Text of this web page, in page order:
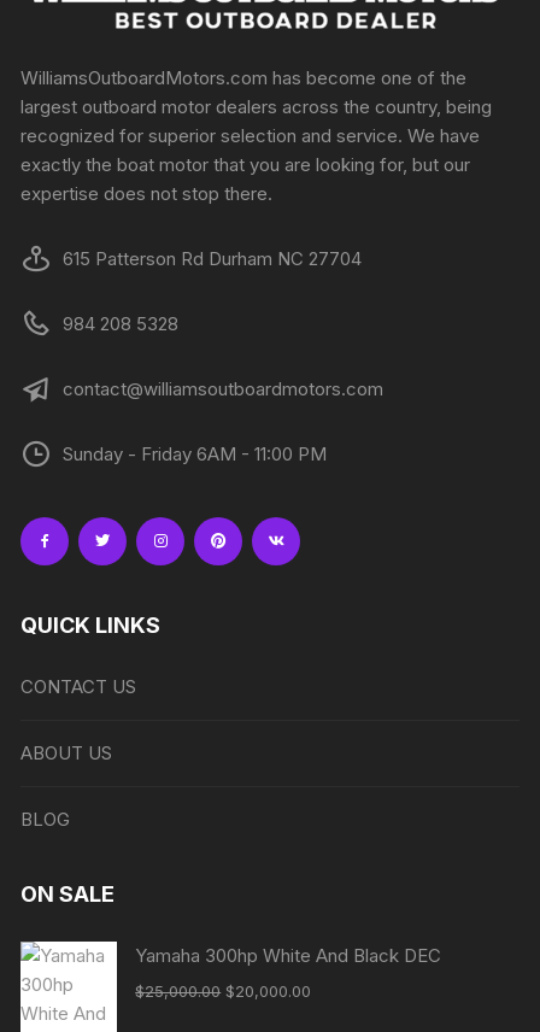
WilliamsOutboardMotors.com has become one of the
largest outboard motor dealers across the country, being
recognized for superior selection and service. We have
exactly the boat motor that you are looking for, but our
expertise does not stop there.
615 Patterson Rd Durham NC 27704
984 208 5328
contact@williamsoutboardmotors.com
Sunday - Friday 6AM - 11:00 PM
QUICK LINKS
CONTACT US
ABOUT US
BLOG
ON SALE
Yamaha 300hp White And Black DEC
$25,000.00 Original
$20,000.00